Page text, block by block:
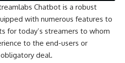
Chatbot is a robust
with numerous features to
for today’s streamers to whom
to the end-users or
deal.